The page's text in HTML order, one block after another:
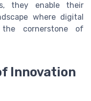
they enable their
where digital
cornerstone of
Innovation